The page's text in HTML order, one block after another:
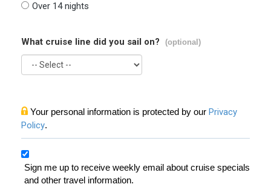
Over 14 nights
What cruise line did you sail on? (optional)
Your personal information is protected by our Privacy
Policy.
Sign me up to receive weekly email about cruise specials
and other travel information.